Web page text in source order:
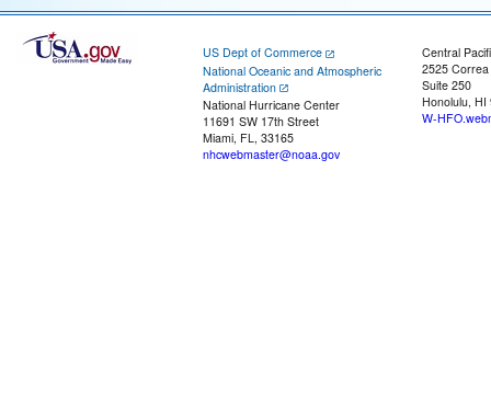
US Dept of Commerce
National Oceanic and Atmospheric
Administration
National Hurricane Center
11691 SW 17th Street
Miami, FL, 33165
nhcwebmaster@noaa.gov
Central
2525
Suite 250
Honolulu, HI
W-